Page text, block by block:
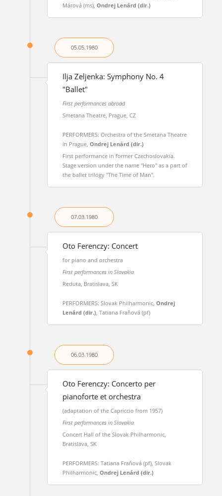
Márová (ms), Ondrej Lenárd (dir.)
05.05.1980
Ilja Zeljenka: Symphony No. 4
"Ballet"
First performances abroad
Smetana Theatre, Prague, CZ
PERFORMERS: Orchestra of the Smetana Theatre
in Prague, Ondrej Lenárd (dir.)
First performance in former Czechoslovakia.
Stage version under the name "Hero" as a part of
the ballet trilogy "The Time of Man".
07.03.1980
Oto Ferenczy: Concert
for piano and orchestra
First performances in Slovakia
Reduta, Bratislava, SK
PERFORMERS: Slovak Philharmonic, Ondrej
Lenárd (dir.), Tatiana Fraňová (pf)
06.03.1980
Oto Ferenczy: Concerto per
pianoforte et orchestra
(adaptation of the Capriccio from 1957)
First performances in Slovakia
Concert Hall of the Slovak Philharmonic,
Bratislava, SK
PERFORMERS: Tatiana Fraňová (pf), Slovak
Philharmonic, Ondrej Lenárd (dir.)